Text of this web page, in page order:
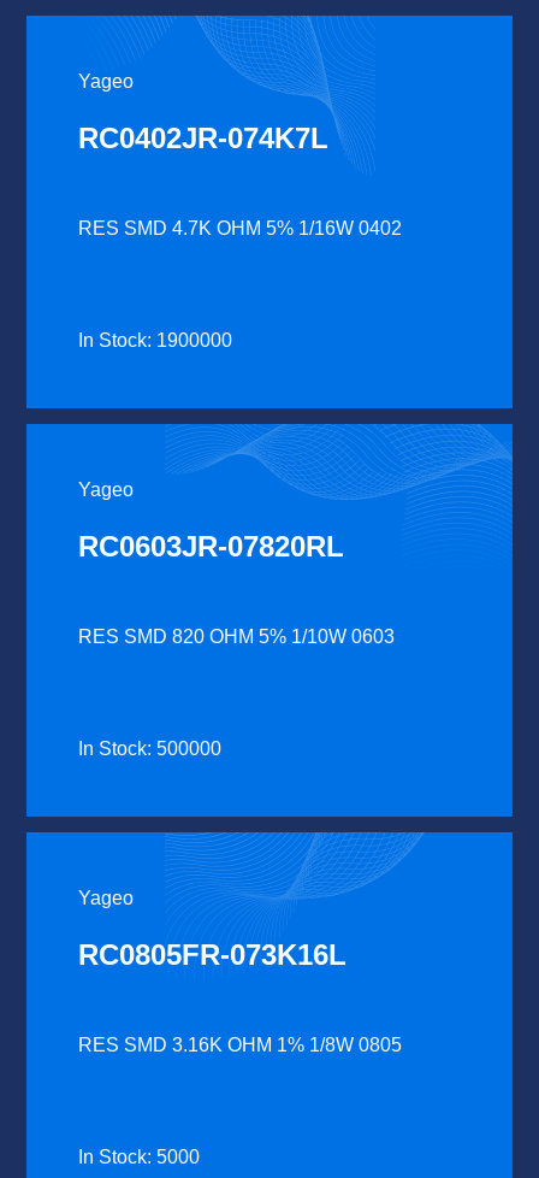
Yageo
RC0402JR-074K7L
RES SMD 4.7K OHM 5% 1/16W 0402
In Stock: 1900000
Yageo
RC0603JR-07820RL
RES SMD 820 OHM 5% 1/10W 0603
In Stock: 500000
Yageo
RC0805FR-073K16L
RES SMD 3.16K OHM 1% 1/8W 0805
In Stock: 5000